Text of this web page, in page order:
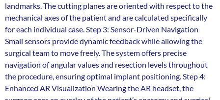
landmarks. The cutting planes are oriented with respect to the
mechanical axes of the patient and are calculated specifically
for each individual case. Step 3: Sensor-Driven Navigation
Small sensors provide dynamic feedback while allowing the
surgical team to move freely. The system offers precise
navigation of angular values and resection levels throughout
the procedure, ensuring optimal implant positioning. Step 4:
Enhanced AR Visualization Wearing the AR headset, the